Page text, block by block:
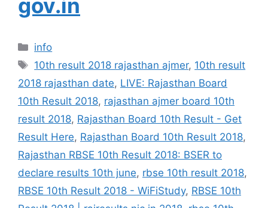
gov.in
Categories
info
Tags
10th result 2018 rajasthan ajmer, 10th result
2018 rajasthan date, LIVE: Rajasthan Board
10th Result 2018, rajasthan ajmer board 10th
result 2018, Rajasthan Board 10th Result - Get
Result Here, Rajasthan Board 10th Result 2018,
Rajasthan RBSE 10th Result 2018: BSER to
declare results 10th june, rbse 10th result 2018,
RBSE 10th Result 2018 - WiFiStudy, RBSE 10th